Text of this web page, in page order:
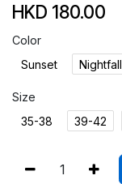
HKD 180.00
Color
Sunset
Nightfall
Size
35-38
39-42